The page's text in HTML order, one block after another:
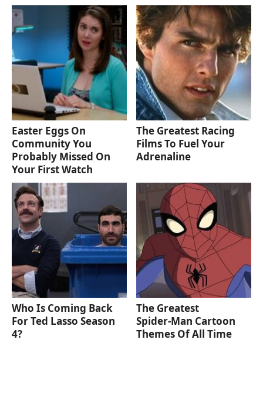
Easter Eggs On
Community You
Probably Missed On
Your First Watch
The Greatest Racing
Films To Fuel Your
Adrenaline
Who Is Coming Back
For Ted Lasso Season
4?
The Greatest
Spider‑Man Cartoon
Themes Of All Time